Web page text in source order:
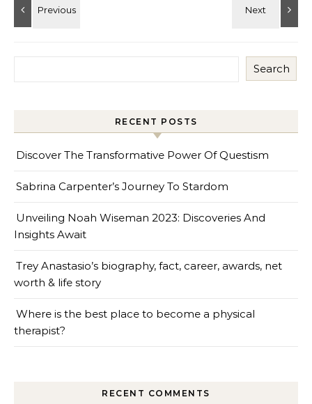
Search
RECENT POSTS
Discover The Transformative Power Of Questism
Sabrina Carpenter’s Journey To Stardom
Unveiling Noah Wiseman 2023: Discoveries And
Insights Await
Trey Anastasio’s biography, fact, career, awards, net
worth & life story
Where is the best place to become a physical
therapist?
RECENT COMMENTS